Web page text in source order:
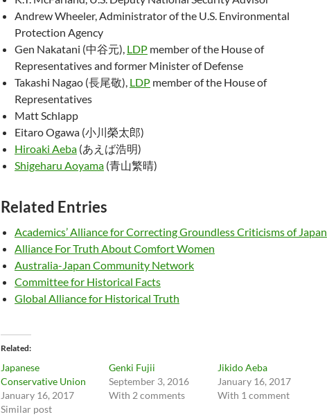
Andrew Wheeler, Administrator of the U.S. Environmental
Protection Agency
Gen Nakatani (中谷元), LDP member of the House of
Representatives and former Minister of Defense
Takashi Nagao (長尾敬), LDP member of the House of
Representatives
Matt Schlapp
Eitaro Ogawa (小川榮太郎)
Hiroaki Aeba (あえば浩明)
Shigeharu Aoyama (青山繁晴)
Related Entries
Academics’ Alliance for Correcting Groundless Criticisms of Japan
Alliance For Truth About Comfort Women
Australia-Japan Community Network
Committee for Historical Facts
Global Alliance for Historical Truth
Related
Japanese
Conservative Union
January 16, 2017
Similar post
Genki Fujii
September 3, 2016
With 2 comments
Jikido Aeba
January 16, 2017
With 1 comment